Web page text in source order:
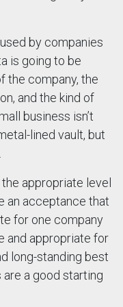
by companies
is going to be
the company, the
and the kind of
business isn’t
lined vault, but
appropriate level
an acceptance that
for one company
and appropriate for
long-standing best
a good starting